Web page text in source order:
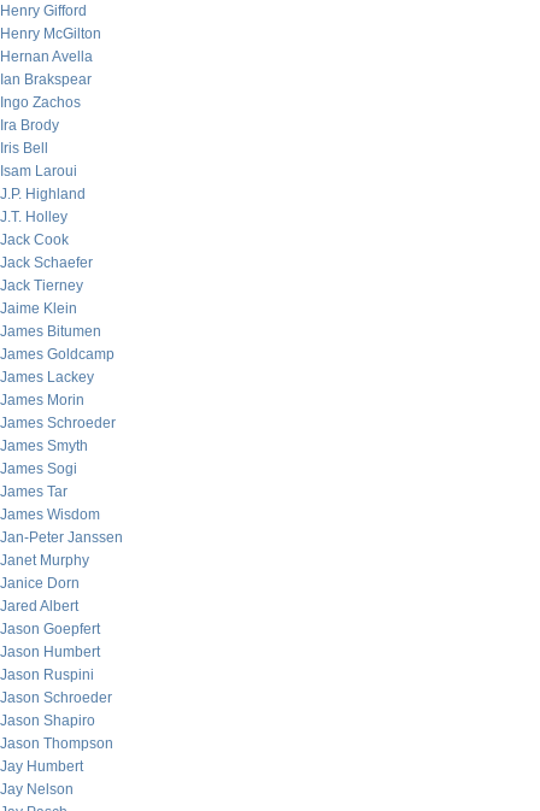
Henry Gifford
Henry McGilton
Hernan Avella
Ian Brakspear
Ingo Zachos
Ira Brody
Iris Bell
Isam Laroui
J.P. Highland
J.T. Holley
Jack Cook
Jack Schaefer
Jack Tierney
Jaime Klein
James Bitumen
James Goldcamp
James Lackey
James Morin
James Schroeder
James Smyth
James Sogi
James Tar
James Wisdom
Jan-Peter Janssen
Janet Murphy
Janice Dorn
Jared Albert
Jason Goepfert
Jason Humbert
Jason Ruspini
Jason Schroeder
Jason Shapiro
Jason Thompson
Jay Humbert
Jay Nelson